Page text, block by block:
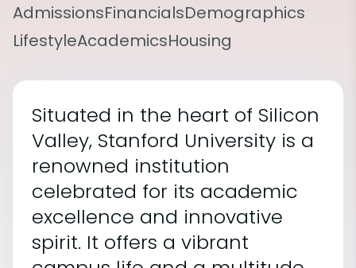
AdmissionsFinancialsDemographics
LifestyleAcademicsHousing
Situated in the heart of Silicon
Valley, Stanford University is a
renowned institution
celebrated for its academic
excellence and innovative
spirit. It offers a vibrant